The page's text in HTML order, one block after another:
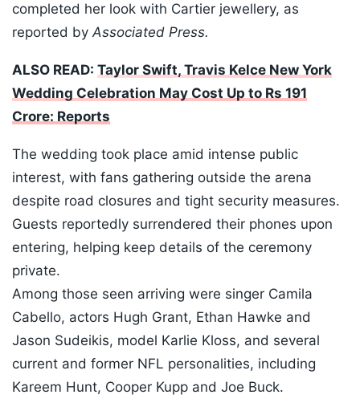
completed her look with Cartier jewellery, as
reported byAssociated Press.
ALSO READ: Taylor Swift, Travis Kelce New York
Wedding Celebration May Cost Up to Rs 191
Crore: Reports
The wedding took place amid intense public
interest, with fans gathering outside the arena
despite road closures and tight security measures.
Guests reportedly surrendered their phones upon
entering, helping keep details of the ceremony
private.
Among those seen arriving were singer Camila
Cabello, actors Hugh Grant, Ethan Hawke and
Jason Sudeikis, model Karlie Kloss, and several
current and former NFL personalities, including
Kareem Hunt, Cooper Kupp and Joe Buck.